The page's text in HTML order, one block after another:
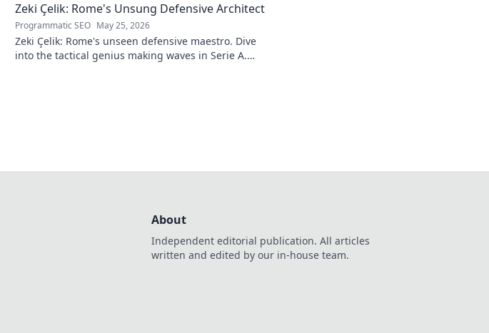
Zeki Çelik: Rome's Unsung Defensive Architect
Programmatic SEO May 25, 2026
Zeki Çelik: Rome's unseen defensive maestro. Dive
into the tactical genius making waves in Serie A.
About
Independent editorial publication. All articles
written and edited by our in-house team.